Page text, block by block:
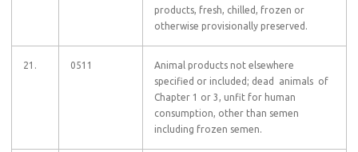
products, fresh, chilled, frozen or
otherwise provisionally preserved.
21. 0511
Animal products not elsewhere
specified or included; dead animals of
Chapter 1 or 3, unfit for human
consumption, other than semen
including frozen semen.